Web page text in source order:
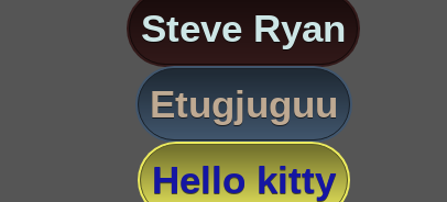
Steve Ryan
Etugjuguu
Hello kitty